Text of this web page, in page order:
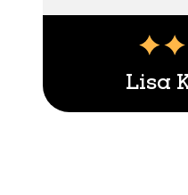
Lisa
Testimonial